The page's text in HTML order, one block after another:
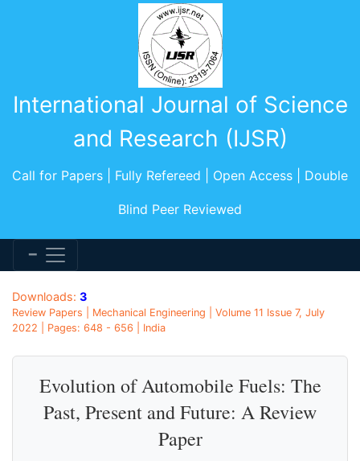
International Journal of Science
and Research (IJSR)
Call for Papers | Fully Refereed | Open Access | Double
Blind Peer Reviewed
Downloads: 3
Review Papers | Mechanical Engineering | Volume 11 Issue 7, July
2022 | Pages: 648 - 656 | India
Evolution of Automobile Fuels: The
Past, Present and Future: A Review
Paper